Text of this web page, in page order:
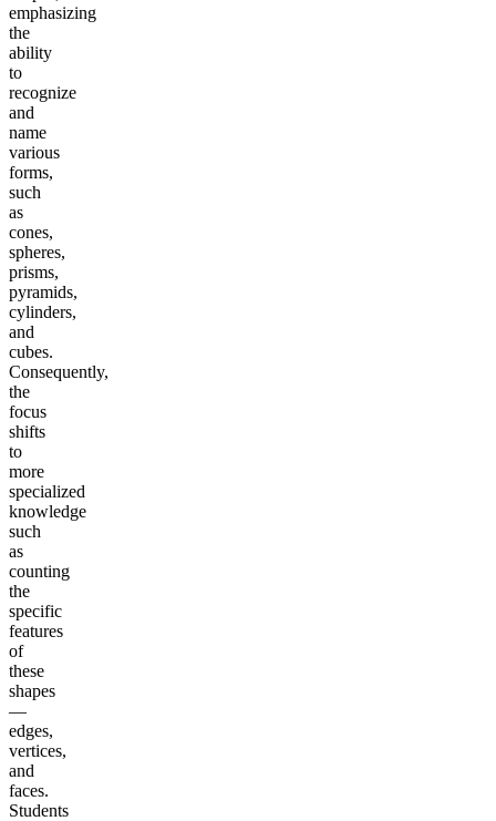
emphasizing
the
ability
to
recognize
and
name
various
forms,
such
as
cones,
spheres,
prisms,
pyramids,
cylinders,
and
cubes.
Consequently,
the
focus
shifts
to
more
specialized
knowledge
such
as
counting
the
specific
features
of
these
shapes
—
edges,
vertices,
and
faces.
Students